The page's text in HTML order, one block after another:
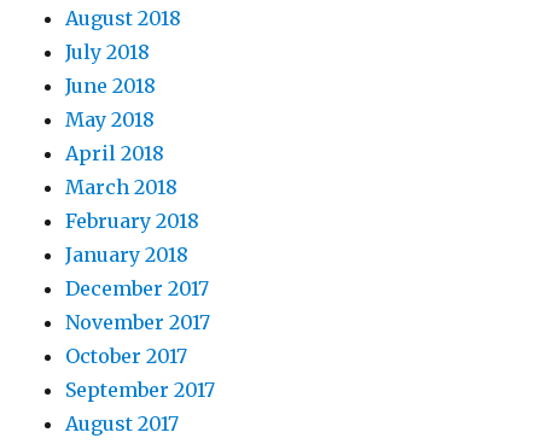
August 2018
July 2018
June 2018
May 2018
April 2018
March 2018
February 2018
January 2018
December 2017
November 2017
October 2017
September 2017
August 2017